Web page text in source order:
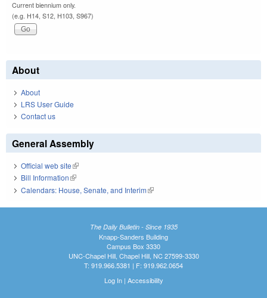
Current biennium only.
(e.g. H14, S12, H103, S967)
About
About
LRS User Guide
Contact us
General Assembly
Official web site(link is external)
Bill Information(link is external)
Calendars: House, Senate, and Interim(link is external)
The Daily Bulletin - Since 1935
Knapp-Sanders Building
Campus Box 3330
UNC-Chapel Hill, Chapel Hill, NC 27599-3330
T: 919.966.5381 | F: 919.962.0654
Log In| Accessibility